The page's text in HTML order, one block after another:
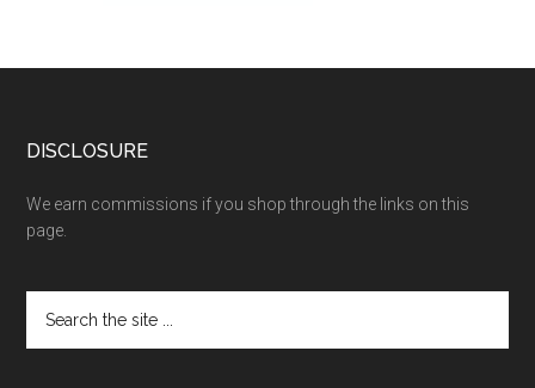
DISCLOSURE
We earn commissions if you shop through the links on this
page.